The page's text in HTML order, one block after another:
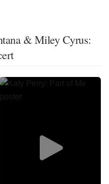
& Miley Cyrus: